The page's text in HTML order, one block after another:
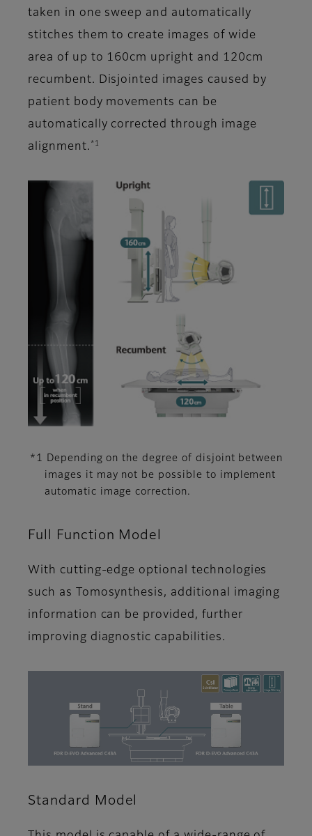
taken in one sweep and automatically
stitches them to create images of wide
area of up to 160cm upright and 120cm
recumbent. Disjointed images caused by
patient body movements can be
automatically corrected through image
alignment. *1
*1 Depending on the degree of disjoint between
images it may not be possible to implement
automatic image correction.
Full Function Model
With cutting-edge optional technologies
such as Tomosynthesis, additional imaging
information can be provided, further
improving diagnostic capabilities.
Standard Model